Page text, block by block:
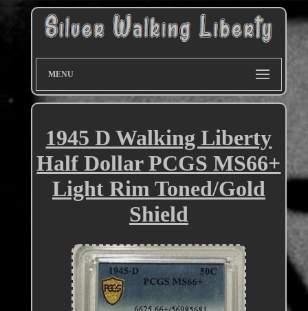
MENU
1945 D Walking Liberty
Half Dollar PCGS MS66+
Light Rim Toned/Gold
Shield